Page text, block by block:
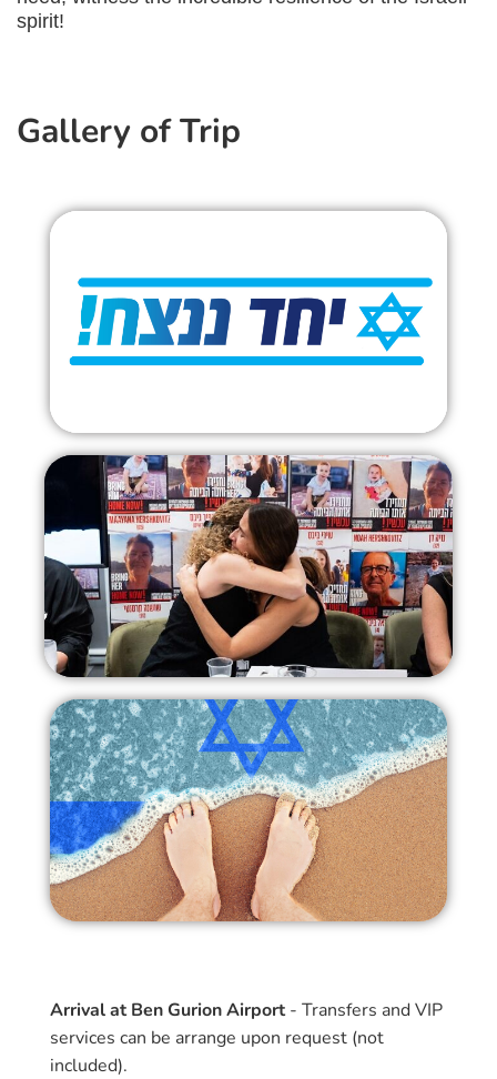
spirit!
Gallery of Trip
Arrival at Ben Gurion Airport- Transfers and VIP
services can be arrange upon request (not
included).